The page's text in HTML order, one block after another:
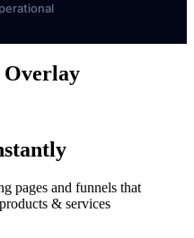
Overlay
pages and funnels that
& services